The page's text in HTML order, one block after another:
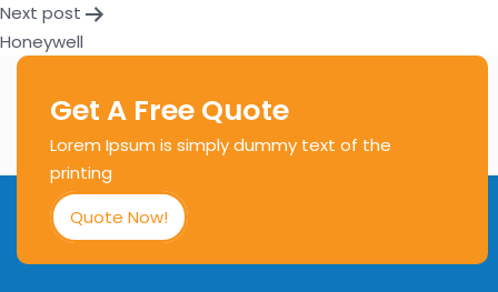
Next post
Honeywell
Get A Free Quote
Lorem Ipsum is simply dummy text of the
printing
Quote Now!